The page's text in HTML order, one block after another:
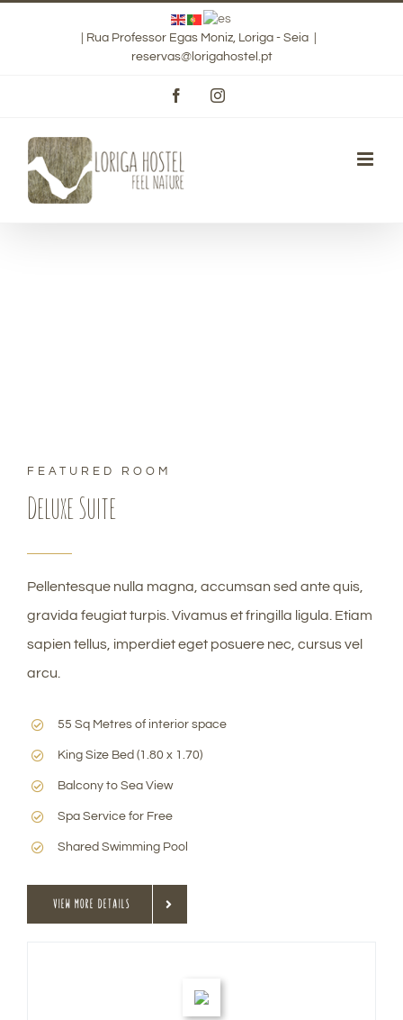
Rua Professor Egas Moniz, Loriga - Seia
reservas@lorigahostel.pt
FacebookInstagram
FEATURED ROOM
Deluxe Suite
Pellentesque nulla magna, accumsan sed ante quis,
gravida feugiat turpis. Vivamus et fringilla ligula. Etiam
sapien tellus, imperdiet eget posuere nec, cursus vel
arcu.
55 Sq Metres of interior space
King Size Bed (1.80 x 1.70)
Balcony to Sea View
Spa Service for Free
Shared Swimming Pool
VIEW MORE DETAILS